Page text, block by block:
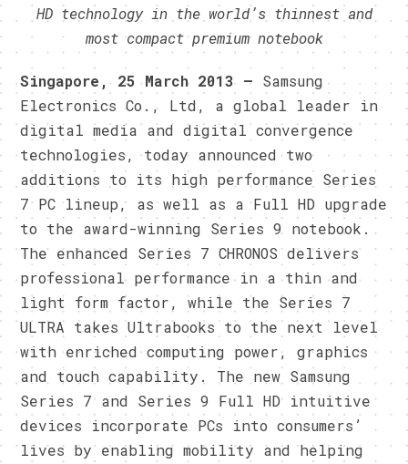
HD technology in the world’s thinnest and
most compact premium notebook
Singapore, 25 March 2013 – Samsung
Electronics Co., Ltd, a global leader in
digital media and digital convergence
technologies, today announced two
additions to its high performance Series
7 PC lineup, as well as a Full HD upgrade
to the award-winning Series 9 notebook.
The enhanced Series 7 CHRONOS delivers
professional performance in a thin and
light form factor, while the Series 7
ULTRA takes Ultrabooks to the next level
with enriched computing power, graphics
and touch capability. The new Samsung
Series 7 and Series 9 Full HD intuitive
devices incorporate PCs into consumers’
lives by enabling mobility and helping